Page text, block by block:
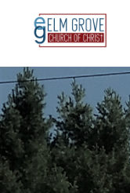
primary
navigation
main
content
Main
Content